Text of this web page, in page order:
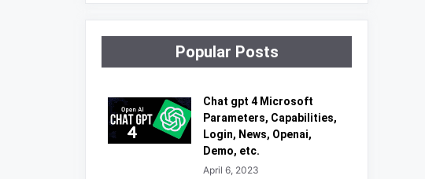
Popular Posts
Chat gpt 4 Microsoft
Parameters, Capabilities,
Login, News, Openai,
Demo, etc.
April 6, 2023